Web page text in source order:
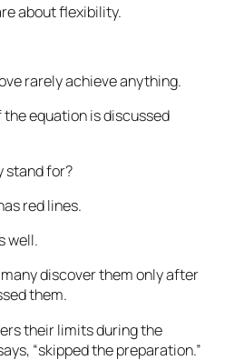
about flexibility.
rarely achieve anything.
equation is discussed
stand for?
red lines.
well.
discover them only after
them.
their limits during the
“skipped the preparation.”